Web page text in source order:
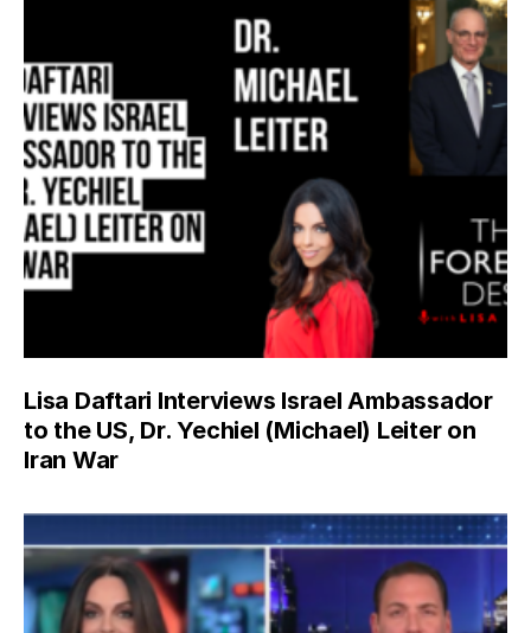
Lisa Daftari Interviews Israel Ambassador
to the US, Dr. Yechiel (Michael) Leiter on
Iran War